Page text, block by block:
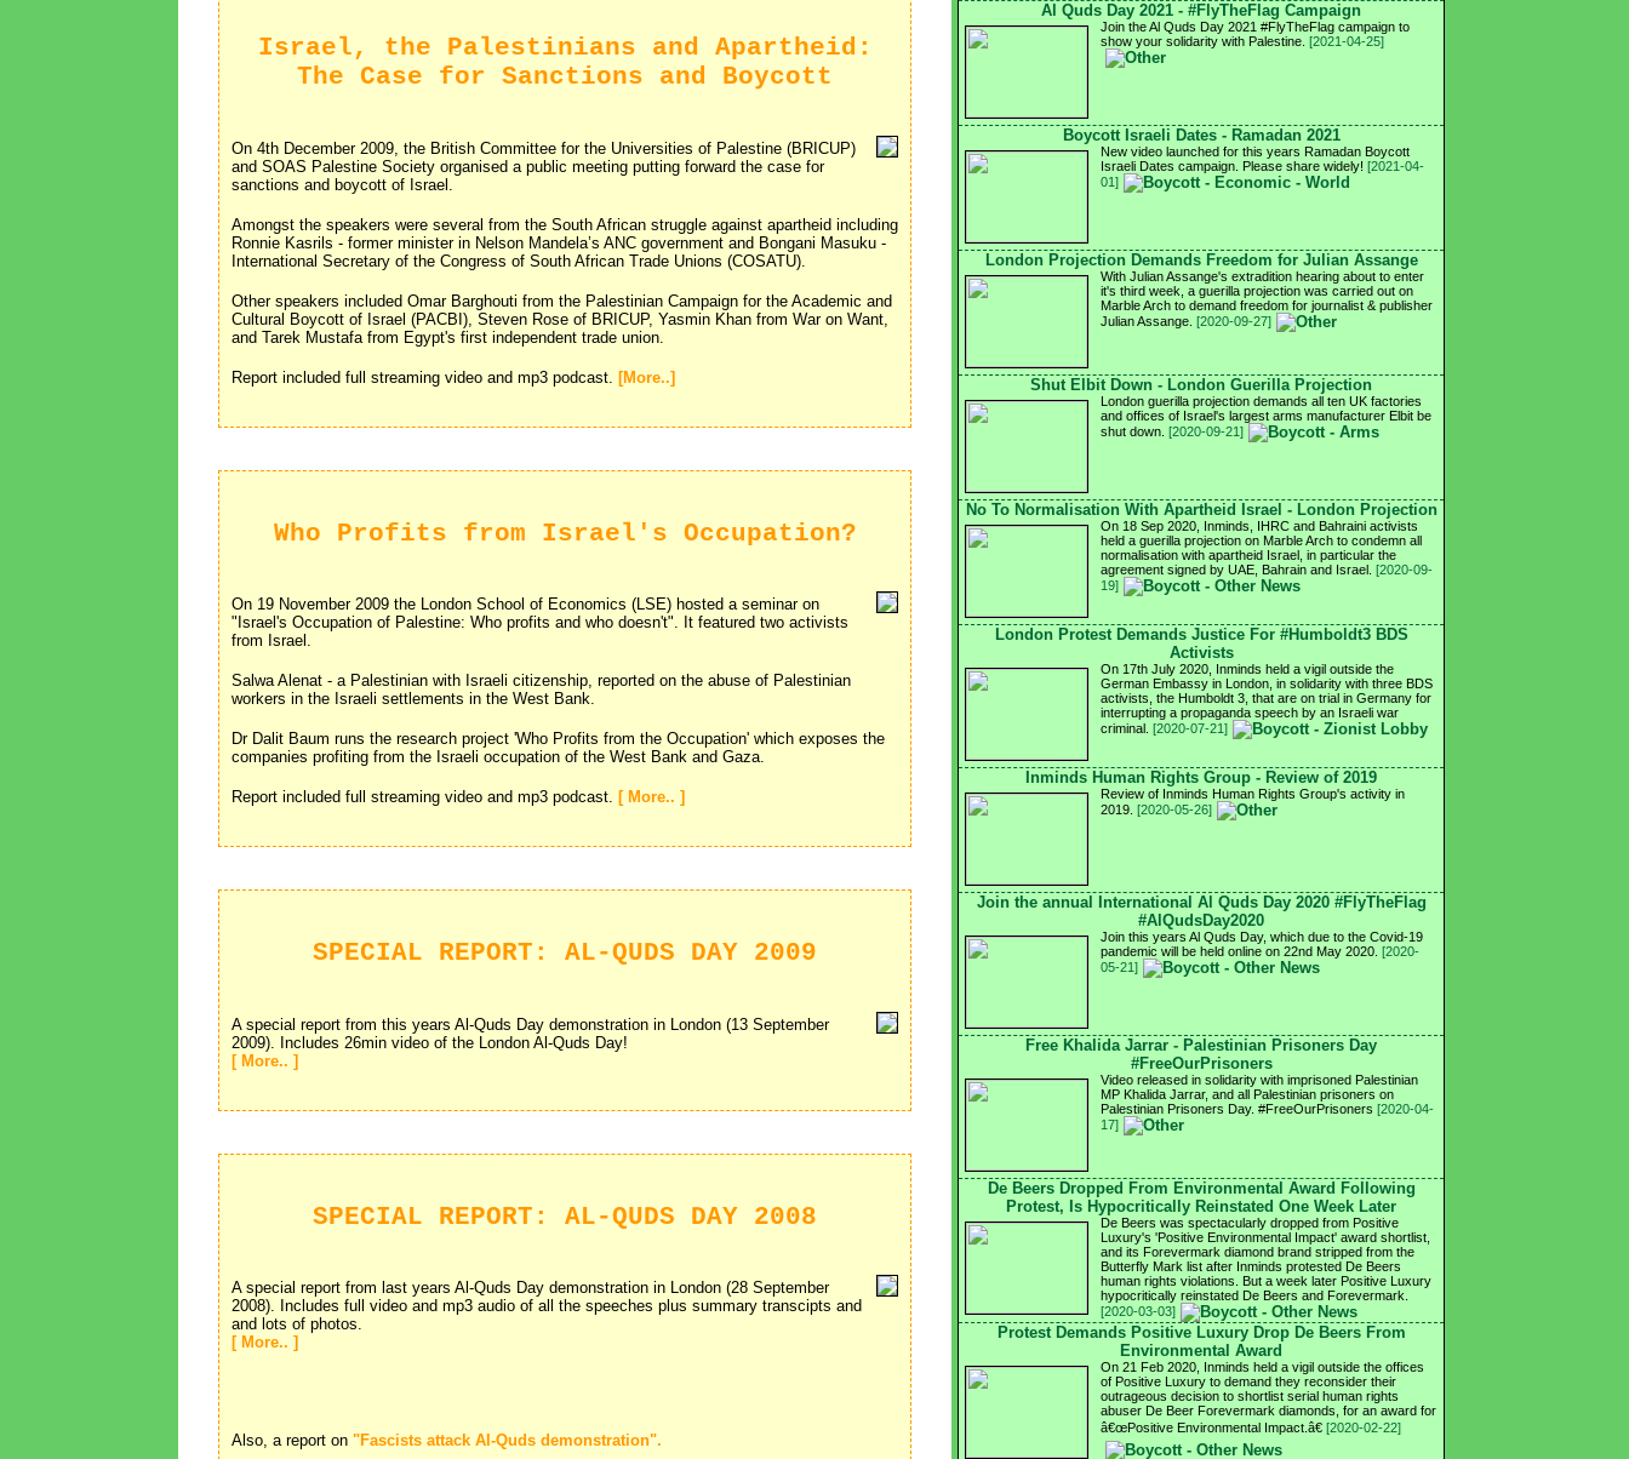
Israel, the Palestinians and Apartheid:
The Case for Sanctions and Boycott
On 4th December 2009, the British Committee for the Universities of Palestine (BRICUP)
and SOAS Palestine Society organised a public meeting putting forward the case for
sanctions and boycott of Israel.
Amongst the speakers were several from the South African struggle against apartheid including
Ronnie Kasrils - former minister in Nelson Mandela’s ANC government and Bongani Masuku -
International Secretary of the Congress of South African Trade Unions (COSATU).
Other speakers included Omar Barghouti from the Palestinian Campaign for the Academic and
Cultural Boycott of Israel (PACBI), Steven Rose of BRICUP, Yasmin Khan from War on Want,
and Tarek Mustafa from Egypt's first independent trade union.
Report included full streaming video and mp3 podcast. [More..]
Who Profits from Israel's Occupation?
On 19 November 2009 the London School of Economics (LSE) hosted a seminar on
"Israel's Occupation of Palestine: Who profits and who doesn't". It featured two activists
from Israel.
Salwa Alenat - a Palestinian with Israeli citizenship, reported on the abuse of Palestinian
workers in the Israeli settlements in the West Bank.
Dr Dalit Baum runs the research project 'Who Profits from the Occupation' which exposes the
companies profiting from the Israeli occupation of the West Bank and Gaza.
Report included full streaming video and mp3 podcast. [ More.. ]
SPECIAL REPORT: AL-QUDS DAY 2009
A special report from this years Al-Quds Day demonstration in London (13 September
2009). Includes 26min video of the London Al-Quds Day!
[ More.. ]
SPECIAL REPORT: AL-QUDS DAY 2008
A special report from last years Al-Quds Day demonstration in London (28 September
2008). Includes full video and mp3 audio of all the speeches plus summary transcipts and
and lots of photos.
[ More.. ]
Also, a report on "Fascists attack Al-Quds demonstration".
Al Quds Day 2021 - #FlyTheFlag Campaign
Join the Al Quds Day 2021 #FlyTheFlag campaign to
show your solidarity with Palestine. [2021-04-25]
Boycott Israeli Dates - Ramadan 2021
New video launched for this years Ramadan Boycott
Israeli Dates campaign. Please share widely! [2021-04-
01]
London Projection Demands Freedom for Julian Assange
With Julian Assange's extradition hearing about to enter
it's third week, a guerilla projection was carried out on
Marble Arch to demand freedom for journalist & publisher
Julian Assange. [2020-09-27]
Shut Elbit Down - London Guerilla Projection
London guerilla projection demands all ten UK factories
and offices of Israel's largest arms manufacturer Elbit be
shut down. [2020-09-21]
No To Normalisation With Apartheid Israel - London Projection
On 18 Sep 2020, Inminds, IHRC and Bahraini activists
held a guerilla projection on Marble Arch to condemn all
normalisation with apartheid Israel, in particular the
agreement signed by UAE, Bahrain and Israel. [2020-09-
19]
London Protest Demands Justice For #Humboldt3 BDS
Activists
On 17th July 2020, Inminds held a vigil outside the
German Embassy in London, in solidarity with three BDS
activists, the Humboldt 3, that are on trial in Germany for
interrupting a propaganda speech by an Israeli war
criminal. [2020-07-21]
Inminds Human Rights Group - Review of 2019
Review of Inminds Human Rights Group's activity in
2019. [2020-05-26]
Join the annual International Al Quds Day 2020 #FlyTheFlag
#AlQudsDay2020
Join this years Al Quds Day, which due to the Covid-19
pandemic will be held online on 22nd May 2020. [2020-
05-21]
Free Khalida Jarrar - Palestinian Prisoners Day
#FreeOurPrisoners
Video released in solidarity with imprisoned Palestinian
MP Khalida Jarrar, and all Palestinian prisoners on
Palestinian Prisoners Day. #FreeOurPrisoners [2020-04-
17]
De Beers Dropped From Environmental Award Following
Protest, Is Hypocritically Reinstated One Week Later
De Beers was spectacularly dropped from Positive
Luxury's 'Positive Environmental Impact' award shortlist,
and its Forevermark diamond brand stripped from the
Butterfly Mark list after Inminds protested De Beers
human rights violations. But a week later Positive Luxury
hypocritically reinstated De Beers and Forevermark.
[2020-03-03]
Protest Demands Positive Luxury Drop De Beers From
Environmental Award
On 21 Feb 2020, Inminds held a vigil outside the offices
of Positive Luxury to demand they reconsider their
outrageous decision to shortlist serial human rights
abuser De Beer Forevermark diamonds, for an award for
â€œPositive Environmental Impact.â€ [2020-02-22]